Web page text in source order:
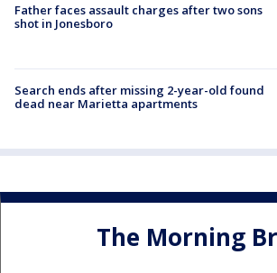
Father faces assault charges after two sons
shot in Jonesboro
Search ends after missing 2-year-old found
dead near Marietta apartments
The Morning